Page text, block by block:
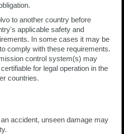
to another country before
applicable safety and
In some cases it may be
comply with these requirements.
control system(s) may
for legal operation in the
countries.
accident, unseen damage may